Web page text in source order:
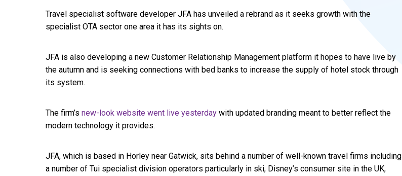
Travel specialist software developer JFA has unveiled a rebrand as it seeks growth with the
specialist OTA sector one area it has its sights on.
JFA is also developing a new Customer Relationship Management platform it hopes to have live by
the autumn and is seeking connections with bed banks to increase the supply of hotel stock through
its system.
The firm’s new-look website went live yesterday with updated branding meant to better reflect the
modern technology it provides.
JFA, which is based in Horley near Gatwick, sits behind a number of well-known travel firms including
a number of Tui specialist division operators particularly in ski, Disney’s consumer site in the UK,